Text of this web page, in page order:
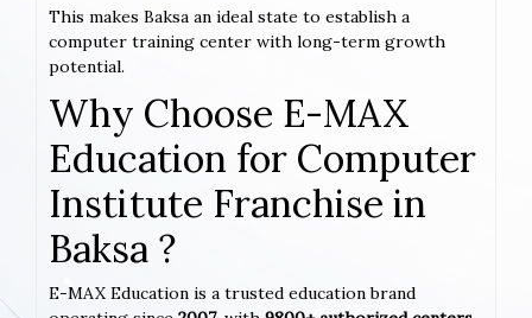
This makes Baksa an ideal state to establish a
computer training center with long-term growth
potential.
Why Choose E-MAX
Education for Computer
Institute Franchise in
Baksa ?
E-MAX Education is a trusted education brand